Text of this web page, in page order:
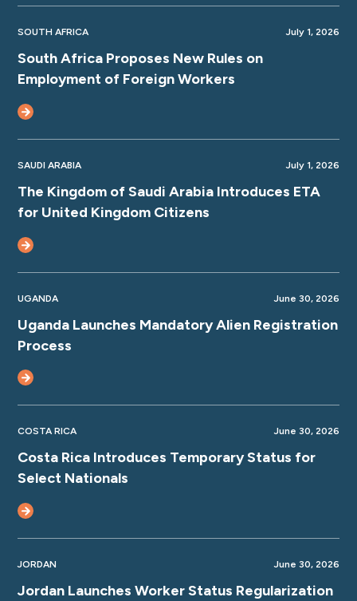
SOUTH AFRICA July 1, 2026
South Africa Proposes New Rules on
Employment of Foreign Workers
SAUDI ARABIA July 1, 2026
The Kingdom of Saudi Arabia Introduces ETA
for United Kingdom Citizens
UGANDA June 30, 2026
Uganda Launches Mandatory Alien Registration
Process
COSTA RICA June 30, 2026
Costa Rica Introduces Temporary Status for
Select Nationals
JORDAN June 30, 2026
Jordan Launches Worker Status Regularization